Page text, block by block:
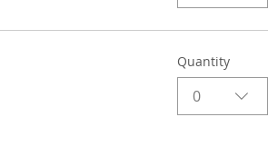
Quantity
0